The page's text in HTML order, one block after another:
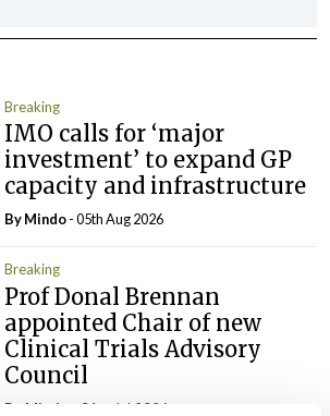
Breaking
IMO calls for ‘major
investment’ to expand GP
capacity and infrastructure
ByMindo- 05th Aug 2026
Breaking
Prof Donal Brennan
appointed Chair of new
Clinical Trials Advisory
Council
By Mindo - 31st Jul 2026